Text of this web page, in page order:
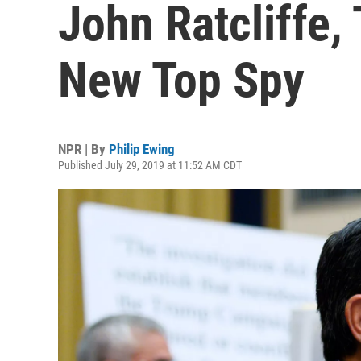
John Ratcliffe,
New Top Spy
NPR | By Philip Ewing
Published July 29, 2019 at 11:52 AM CDT